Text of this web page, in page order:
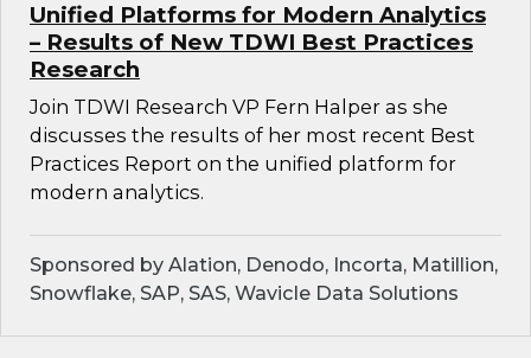
Unified Platforms for Modern Analytics
– Results of New TDWI Best Practices
Research
Join TDWI Research VP Fern Halper as she
discusses the results of her most recent Best
Practices Report on the unified platform for
modern analytics.
Sponsored by Alation, Denodo, Incorta, Matillion,
Snowflake, SAP, SAS, Wavicle Data Solutions